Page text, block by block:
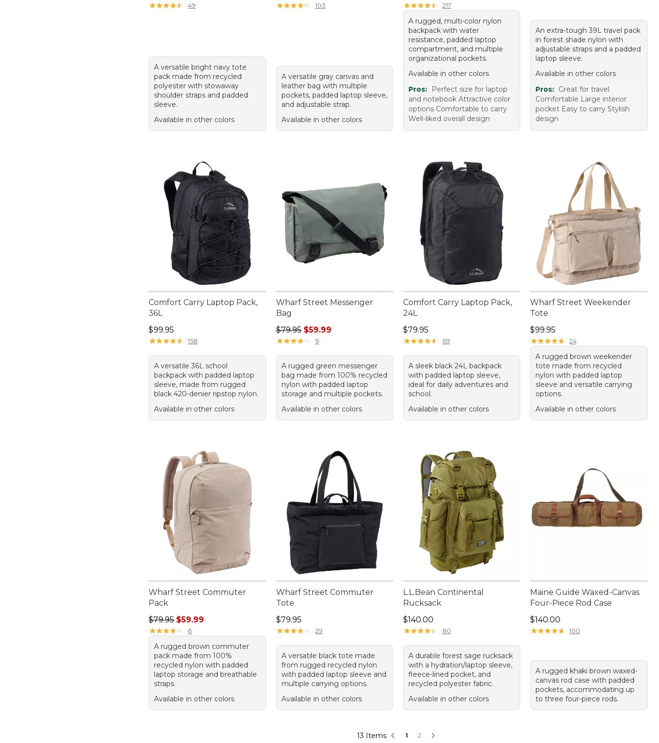
★★★★★
★★★★★ 49
A versatile bright navy tote
pack made from recycled
polyester with stowaway
shoulder straps and padded
sleeve.
Available in other colors
★★★★★
★★★★★ 103
A versatile gray canvas and
leather bag with multiple
pockets, padded laptop sleeve,
and adjustable strap.
Available in other colors
★★★★★
★★★★★ 217
A rugged, multi-color nylon
backpack with water
resistance, padded laptop
compartment, and multiple
organizational pockets.
Available in other colors
Pros:
Perfect size for laptop
and notebook Attractive color
options Comfortable to carry
Well-liked overall design
An extra-tough 39L travel pack
in forest shade nylon with
adjustable straps and a padded
laptop sleeve.
Available in other colors
Pros: Great for travel
Comfortable Large interior
pocket Easy to carry Stylish
design
Comfort Carry Laptop Pack,
36L
Price: $99.95
$99.95
★★★★★
★★★★★ 158
A versatile 36L school
backpack with padded laptop
sleeve, made from rugged
black 420-denier ripstop nylon.
Available in other colors
Wharf Street Messenger
Bag
Regular price: $79.95, sale price: $59.99
$79.95 $59.99
★★★★★
★★★★★ 9
A rugged green messenger
bag made from 100% recycled
nylon with padded laptop
storage and multiple pockets.
Available in other colors
Comfort Carry Laptop Pack,
24L
Price: $79.95
$79.95
★★★★★
★★★★★ 69
A sleek black 24L backpack
with padded laptop sleeve,
ideal for daily adventures and
school.
Available in other colors
Wharf Street Weekender
Tote
Price: $99.95
$99.95
★★★★★
★★★★★ 24
A rugged brown weekender
tote made from recycled
nylon with padded laptop
sleeve and versatile carrying
options.
Available in other colors
Wharf Street Commuter
Pack
Regular price: $79.95, sale price: $59.99
$79.95 $59.99
★★★★★
★★★★★ 6
A rugged brown commuter
pack made from 100%
recycled nylon with padded
laptop storage and breathable
straps.
Available in other colors
Wharf Street Commuter
Tote
Price: $79.95
$79.95
★★★★
★★★★ 29
A versatile black tote made
from rugged recycled nylon
with padded laptop sleeve and
multiple carrying options.
Available in other colors
L.L.Bean Continental
Rucksack
Price: $140.00
$140.00
★★★★★
★★★★★ 80
A durable forest sage rucksack
with a hydration/laptop sleeve,
fleece-lined pocket, and
recycled polyester fabric.
Available in other colors
Maine Guide Waxed-Canvas
Four-Piece Rod Case
Price: $140.00
$140.00
★★★★★
★★★★★ 100
A rugged khaki brown waxed-
canvas rod case with padded
pockets, accommodating up
to three four-piece rods.
13 Items 1 2